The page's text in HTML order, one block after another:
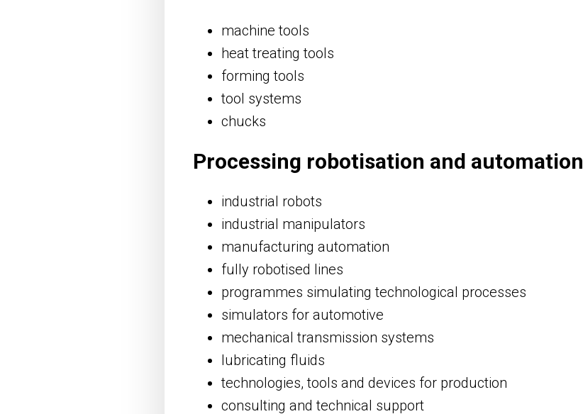
machine tools
heat treating tools
forming tools
tool systems
chucks
Processing robotisation and automation
industrial robots
industrial manipulators
manufacturing automation
fully robotised lines
programmes simulating technological processes
simulators for automotive
mechanical transmission systems
lubricating fluids
technologies, tools and devices for production
consulting and technical support